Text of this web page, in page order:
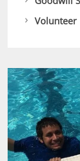
Volunteer